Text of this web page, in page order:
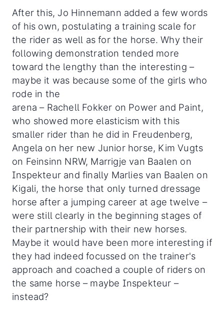
After this, Jo Hinnemann added a few words
of his own, postulating a training scale for
the rider as well as for the horse. Why their
following demonstration tended more
toward the lengthy than the interesting –
maybe it was because some of the girls who
rode in the
arena – Rachell Fokker on Power and Paint,
who showed more elasticism with this
smaller rider than he did in Freudenberg,
Angela on her new Junior horse, Kim Vugts
on Feinsinn NRW, Marrigje van Baalen on
Inspekteur and finally Marlies van Baalen on
Kigali, the horse that only turned dressage
horse after a jumping career at age twelve –
were still clearly in the beginning stages of
their partnership with their new horses.
Maybe it would have been more interesting if
they had indeed focussed on the trainer's
approach and coached a couple of riders on
the same horse – maybe Inspekteur –
instead?